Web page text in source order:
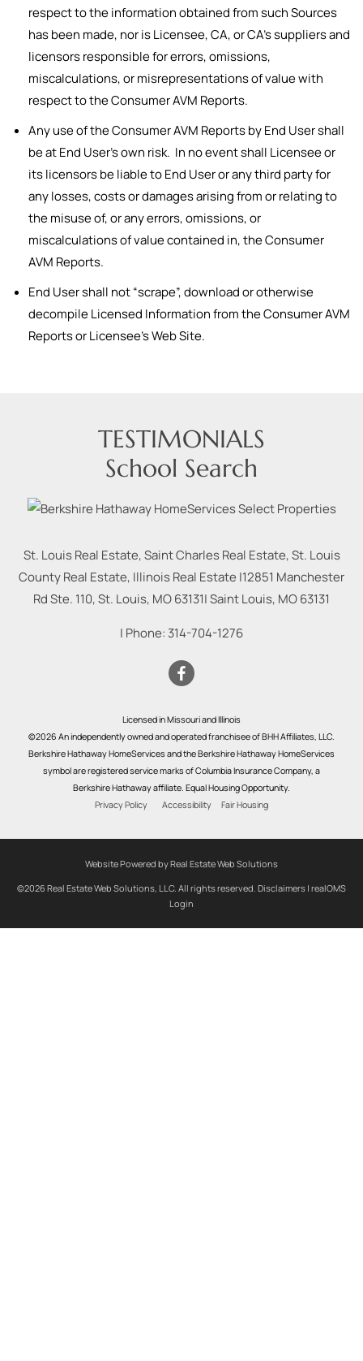
respect to the information obtained from such Sources
has been made, nor is Licensee, CA, or CA’s suppliers and
licensors responsible for errors, omissions,
miscalculations, or misrepresentations of value with
respect to the Consumer AVM Reports.
Any use of the Consumer AVM Reports by End User shall
be at End User’s own risk. In no event shall Licensee or
its licensors be liable to End User or any third party for
any losses, costs or damages arising from or relating to
the misuse of, or any errors, omissions, or
miscalculations of value contained in, the Consumer
AVM Reports.
End User shall not “scrape”, download or otherwise
decompile Licensed Information from the Consumer AVM
Reports or Licensee’s Web Site.
TESTIMONIALS
School Search
St. Louis Real Estate, Saint Charles Real Estate, St. Louis
County Real Estate, Illinois Real Estate |12851 Manchester
Rd Ste. 110, St. Louis, MO 63131|Saint Louis, MO63131
| Phone: 314-704-1276
Licensed in Missouri and Illinois
©2026 An independently owned and operated franchisee of BHH Affiliates, LLC.
Berkshire Hathaway HomeServices and the Berkshire Hathaway HomeServices
symbol are registered service marks of Columbia Insurance Company, a
Berkshire Hathaway affiliate. Equal Housing Opportunity.
Privacy Policy
Accessibility Fair Housing
Website Powered by Real Estate Web Solutions
©2026 Real Estate Web Solutions, LLC. All rights reserved. Disclaimers | realOMS
Login